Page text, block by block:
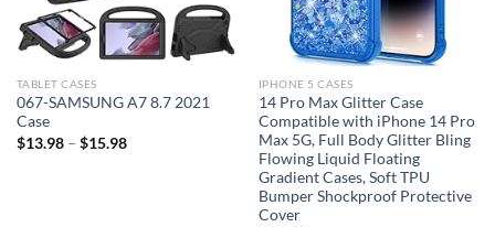
TABLET CASES
067-SAMSUNG A7 8.7 2021
Case
$13.98– $15.98
IPHONE 5 CASES
14 Pro Max Glitter Case
Compatible with iPhone 14 Pro
Max 5G, Full Body Glitter Bling
Flowing Liquid Floating
Gradient Cases, Soft TPU
Bumper Shockproof Protective
Cover